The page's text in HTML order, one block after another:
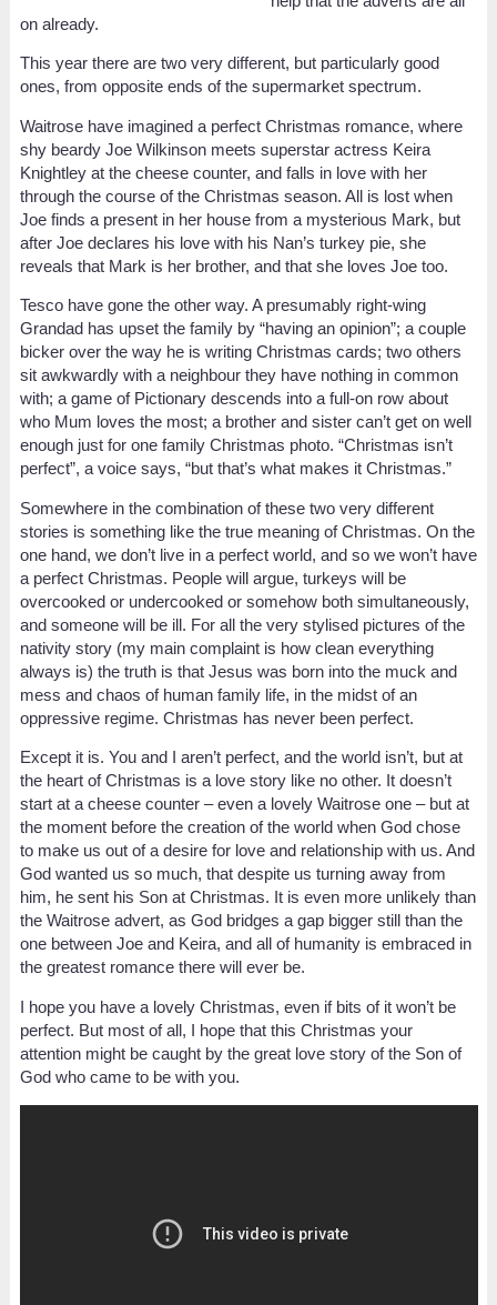
on already.
This year there are two very different, but particularly good
ones, from opposite ends of the supermarket spectrum.
Waitrose have imagined a perfect Christmas romance, where
shy beardy Joe Wilkinson meets superstar actress Keira
Knightley at the cheese counter, and falls in love with her
through the course of the Christmas season. All is lost when
Joe finds a present in her house from a mysterious Mark, but
after Joe declares his love with his Nan’s turkey pie, she
reveals that Mark is her brother, and that she loves Joe too.
Tesco have gone the other way. A presumably right-wing
Grandad has upset the family by “having an opinion”; a couple
bicker over the way he is writing Christmas cards; two others
sit awkwardly with a neighbour they have nothing in common
with; a game of Pictionary descends into a full-on row about
who Mum loves the most; a brother and sister can’t get on well
enough just for one family Christmas photo. “Christmas isn’t
perfect”, a voice says, “but that’s what makes it Christmas.”
Somewhere in the combination of these two very different
stories is something like the true meaning of Christmas. On the
one hand, we don’t live in a perfect world, and so we won’t have
a perfect Christmas. People will argue, turkeys will be
overcooked or undercooked or somehow both simultaneously,
and someone will be ill. For all the very stylised pictures of the
nativity story (my main complaint is how clean everything
always is) the truth is that Jesus was born into the muck and
mess and chaos of human family life, in the midst of an
oppressive regime. Christmas has never been perfect.
Except it is. You and I aren’t perfect, and the world isn’t, but at
the heart of Christmas is a love story like no other. It doesn’t
start at a cheese counter – even a lovely Waitrose one – but at
the moment before the creation of the world when God chose
to make us out of a desire for love and relationship with us. And
God wanted us so much, that despite us turning away from
him, he sent his Son at Christmas. It is even more unlikely than
the Waitrose advert, as God bridges a gap bigger still than the
one between Joe and Keira, and all of humanity is embraced in
the greatest romance there will ever be.
I hope you have a lovely Christmas, even if bits of it won’t be
perfect. But most of all, I hope that this Christmas your
attention might be caught by the great love story of the Son of
God who came to be with you.